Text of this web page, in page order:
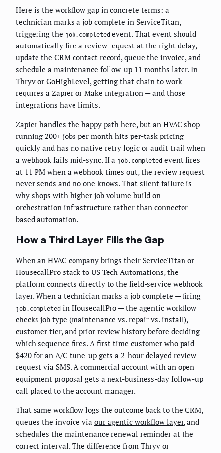
Here is the workflow gap in concrete terms: a
technician marks a job complete in ServiceTitan,
triggering the job.completed event. That event should
automatically fire a review request at the right delay,
update the CRM contact record, queue the invoice, and
schedule a maintenance follow-up 11 months later. In
Thryv or GoHighLevel, getting that chain to work
requires a Zapier or Make integration — and those
integrations have limits.
Zapier handles the happy path here, but an HVAC shop
running 200+ jobs per month hits per-task pricing
quickly and has no native retry logic or audit trail when
a webhook fails mid-sync. If a job.completed event fires
at 11 PM when a webhook times out, the review request
never sends and no one knows. That silent failure is
why shops with higher job volume build on
orchestration infrastructure rather than connector-
based automation.
How a Third Layer Fills the Gap
When an HVAC company brings their ServiceTitan or
HousecallPro stack to US Tech Automations, the
platform connects directly to the field-service webhook
layer. When a technician marks a job complete — firing
job.completed in HousecallPro — the agentic workflow
checks job type (maintenance vs. repair vs. install),
customer tier, and prior review history before deciding
which sequence fires. A first-time customer who paid
$420 for an A/C tune-up gets a 2-hour delayed review
request via SMS. A commercial account with an open
equipment proposal gets a next-business-day follow-up
call placed to the account manager.
That same workflow logs the outcome back to the CRM,
queues the invoice via our agentic workflow layer, and
schedules the maintenance renewal reminder at the
correct interval. The difference from Thryv or